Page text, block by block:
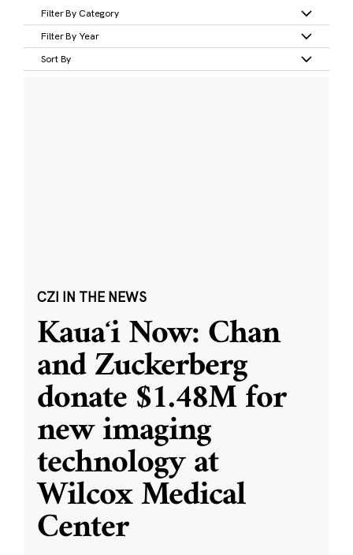
Filter By Category
Filter By Year
Sort By
CZI IN THE NEWS
Kauaʻi Now: Chan
and Zuckerberg
donate $1.48M for
new imaging
technology at
Wilcox Medical
Center